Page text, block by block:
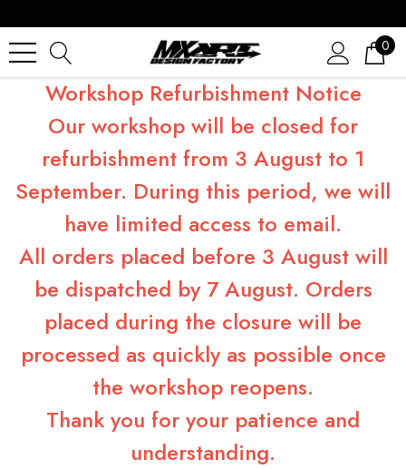
0
Workshop Refurbishment Notice
Our workshop will be closed for
refurbishment from 3 August to 1
September. During this period, we will
have limited access to email.
All orders placed before 3 August will
be dispatched by 7 August. Orders
placed during the closure will be
processed as quickly as possible once
the workshop reopens.
Thank you for your patience and
understanding.